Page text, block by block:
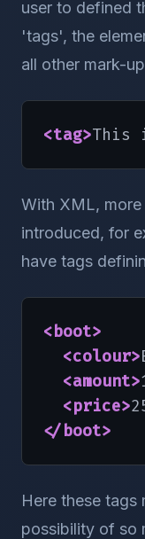
user to defined
'tags', the
all other mark-
<tag>This
With XML,
introduced, for
have tags
<boot>
<colour>
<amount>
<price>
</boot>
Here these tags
possibility of so